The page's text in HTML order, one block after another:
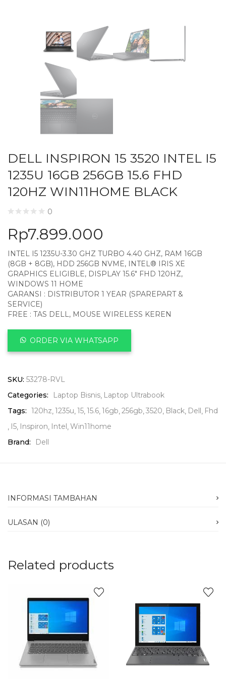
DELL INSPIRON 15 3520 INTEL I5
1235U 16GB 256GB 15.6 FHD
120HZ WIN11HOME BLACK
0
Rp7.899.000
INTEL I5 1235U-3.30 GHZ TURBO 4.40 GHZ, RAM 16GB
(8GB + 8GB), HDD 256GB NVME, INTEL® IRIS XE
GRAPHICS ELIGIBLE, DISPLAY 15.6″ FHD 120HZ,
WINDOWS 11 HOME
GARANSI : DISTRIBUTOR 1 YEAR (SPAREPART &
SERVICE)
FREE : TAS DELL, MOUSE WIRELESS KEREN
ORDER VIA WHATSAPP
SKU: 53278-RVL
Categories:
Laptop Bisnis Laptop Ultrabook
Tags: 120hz 1235u 15 15.6 16gb 256gb 3520 Black Dell Fhd
I5 Inspiron Intel Win11home
Brand:
Dell
INFORMASI TAMBAHAN
ULASAN (0)
Related products